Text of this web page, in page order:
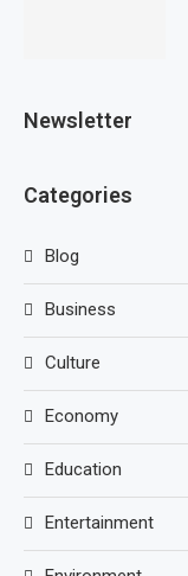
Newsletter
Categories
Blog
Business
Culture
Economy
Education
Entertainment